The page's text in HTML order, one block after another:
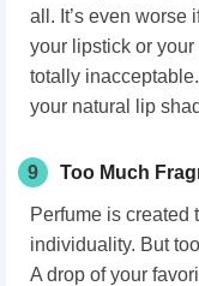
all. It’s even worse
your lipstick or
totally
your natural lip
9 Too Much
Perfume is created
individuality. But
A drop of your